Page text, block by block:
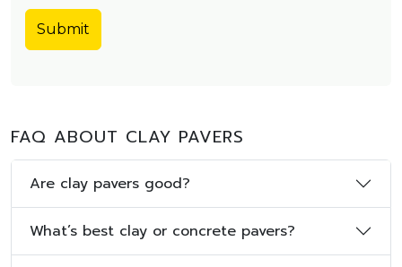
FAQ ABOUT CLAY PAVERS
Are clay pavers good?
What’s best clay or concrete pavers?